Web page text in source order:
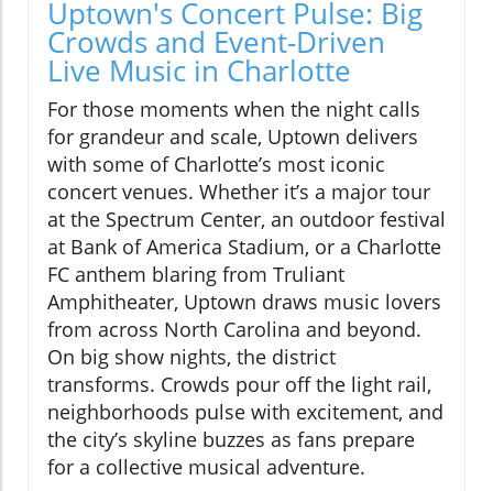
Uptown's Concert Pulse: Big
Crowds and Event-Driven
Live Music in Charlotte
For those moments when the night calls
for grandeur and scale, Uptown delivers
with some of Charlotte’s most iconic
concert venues. Whether it’s a major tour
at the Spectrum Center, an outdoor festival
at Bank of America Stadium, or a Charlotte
FC anthem blaring from Truliant
Amphitheater, Uptown draws music lovers
from across North Carolina and beyond.
On big show nights, the district
transforms. Crowds pour off the light rail,
neighborhoods pulse with excitement, and
the city’s skyline buzzes as fans prepare
for a collective musical adventure.